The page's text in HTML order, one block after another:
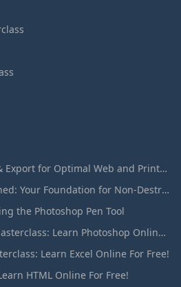
Master Photoshop Save & Export for Optimal Web and Print Results
Photoshop Layers Explained: Your Foundation for Non-Destructive Editing
the Photoshop Pen Tool
Free Adobe Photoshop Masterclass: Learn Photoshop Online For Free!
Learn Excel Online For Free!
HTML Online For Free!